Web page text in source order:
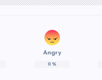
Angry
0 %